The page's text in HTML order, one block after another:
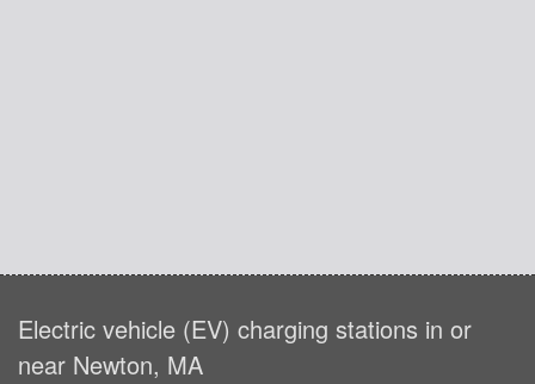
Electric vehicle (EV) charging stations in or
near Newton, MA